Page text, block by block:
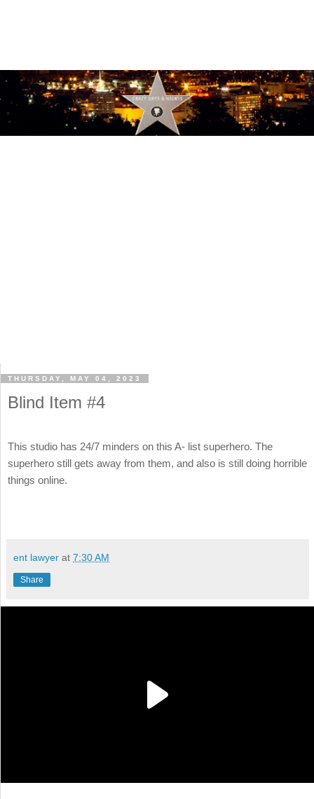
THURSDAY, MAY 04, 2023
Blind Item #4
This studio has 24/7 minders on this A- list superhero. The
superhero still gets away from them, and also is still doing horrible
things online.
ent lawyer at 7:30 AM
Share